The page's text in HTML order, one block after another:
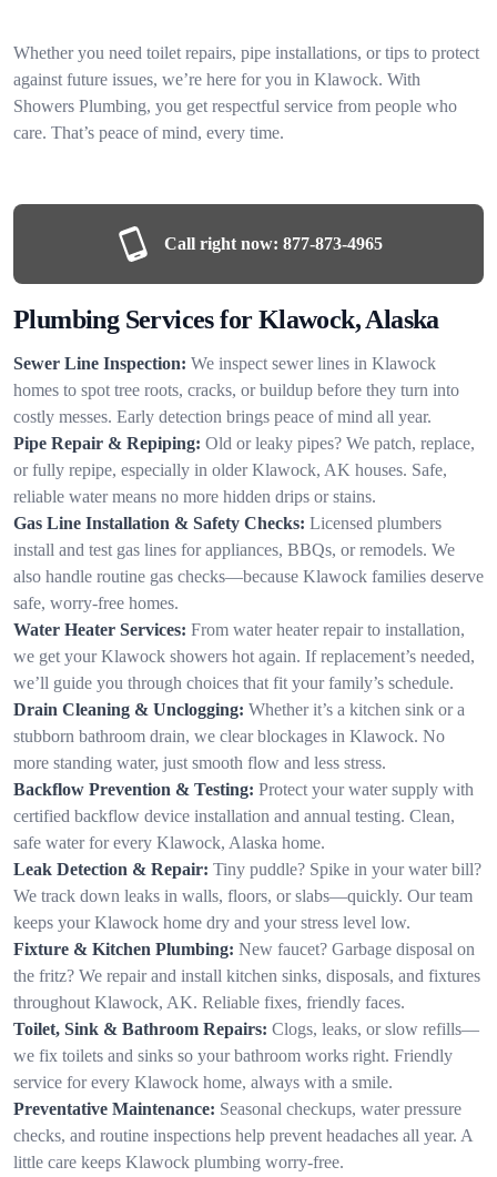
Whether you need toilet repairs, pipe installations, or tips to protect
against future issues, we’re here for you in Klawock. With
Showers Plumbing, you get respectful service from people who
care. That’s peace of mind, every time.
Call right now: 877-873-4965
Plumbing Services for Klawock, Alaska
Sewer Line Inspection: We inspect sewer lines in Klawock
homes to spot tree roots, cracks, or buildup before they turn into
costly messes. Early detection brings peace of mind all year.
Pipe Repair & Repiping: Old or leaky pipes? We patch, replace,
or fully repipe, especially in older Klawock, AK houses. Safe,
reliable water means no more hidden drips or stains.
Gas Line Installation & Safety Checks: Licensed plumbers
install and test gas lines for appliances, BBQs, or remodels. We
also handle routine gas checks—because Klawock families deserve
safe, worry-free homes.
Water Heater Services: From water heater repair to installation,
we get your Klawock showers hot again. If replacement’s needed,
we’ll guide you through choices that fit your family’s schedule.
Drain Cleaning & Unclogging: Whether it’s a kitchen sink or a
stubborn bathroom drain, we clear blockages in Klawock. No
more standing water, just smooth flow and less stress.
Backflow Prevention & Testing: Protect your water supply with
certified backflow device installation and annual testing. Clean,
safe water for every Klawock, Alaska home.
Leak Detection & Repair: Tiny puddle? Spike in your water bill?
We track down leaks in walls, floors, or slabs—quickly. Our team
keeps your Klawock home dry and your stress level low.
Fixture & Kitchen Plumbing: New faucet? Garbage disposal on
the fritz? We repair and install kitchen sinks, disposals, and fixtures
throughout Klawock, AK. Reliable fixes, friendly faces.
Toilet, Sink & Bathroom Repairs: Clogs, leaks, or slow refills—
we fix toilets and sinks so your bathroom works right. Friendly
service for every Klawock home, always with a smile.
Preventative Maintenance: Seasonal checkups, water pressure
checks, and routine inspections help prevent headaches all year. A
little care keeps Klawock plumbing worry-free.